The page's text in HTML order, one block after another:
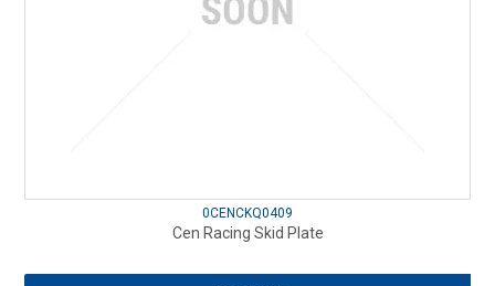
0CENCKQ0409
Cen Racing Skid Plate